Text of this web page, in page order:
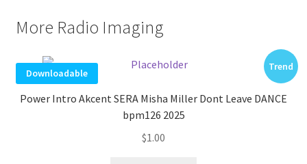
More Radio Imaging
Downloadable
Trend
Power Intro Akcent SERA Misha Miller Dont Leave DANCE
bpm126 2025
$1.00